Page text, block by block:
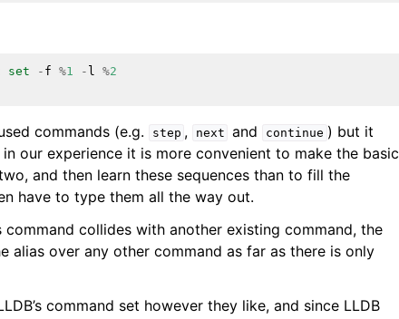
set - f %1 - l %2
commands (e.g. step , next and continue ) but it
our experience it is more convenient to make the basic
and then learn these sequences than to fill the
have to type them all the way out.
collides with another existing command, the
alias over any other command as far as there is only
command set however they like, and since LLDB